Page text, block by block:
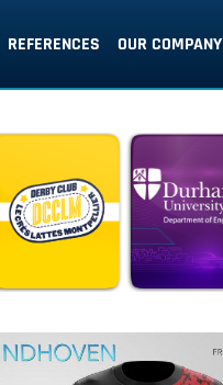
REFERENCES OUR COMPANY